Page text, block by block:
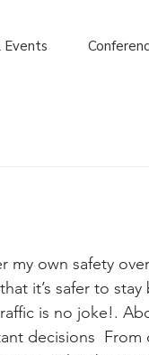
Events
own safety
it’s safer to
is no joke!.
decisions